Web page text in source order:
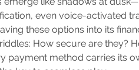
even voice-activated
these options into its
How secure are they?
payment method carries its